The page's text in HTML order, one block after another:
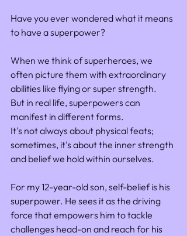
Have you ever wondered what it means
to have a superpower?
When we think of superheroes, we
often picture them with extraordinary
abilities like flying or super strength.
But in real life, superpowers can
manifest in different forms.
It's not always about physical feats;
sometimes, it's about the inner strength
and belief we hold within ourselves.
For my 12-year-old son, self-belief is his
superpower. He sees it as the driving
force that empowers him to tackle
challenges head-on and reach for his